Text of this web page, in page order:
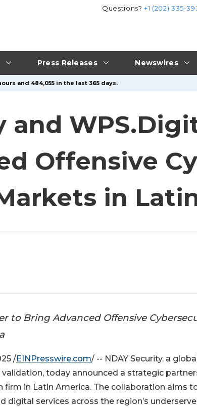
Press Releases Newswires
Questions?+1 (202) 335-
and 484,055 in the last 365 days.
and
Offensive
in
to Bring Advanced Offensive
/EINPresswire.com/ -- NDAY Security, a
today announced a strategic
in Latin America. The collaboration aims
digital services across the region’s